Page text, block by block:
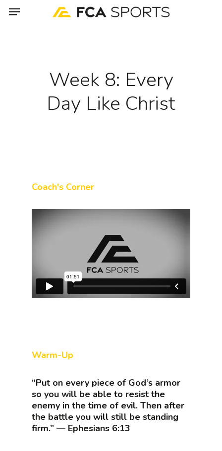
SkipMenu
Week 8: Every
Day Like Christ
Coach's Corner
Warm-Up
“Put on every piece of God’s armor
so you will be able to resist the
enemy in the time of evil. Then after
the battle you will still be standing
firm.” — Ephesians 6:13